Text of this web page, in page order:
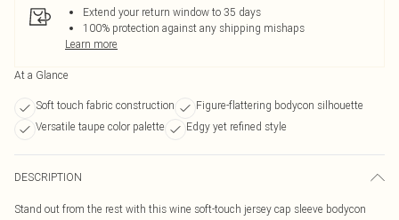
Extend your return window to 35 days
100% protection against any shipping mishaps
Learn more
At a Glance
Soft touch fabric construction
Figure-flattering bodycon silhouette
Versatile taupe color palette
Edgy yet refined style
DESCRIPTION
Stand out from the rest with this wine soft-touch jersey cap sleeve bodycon